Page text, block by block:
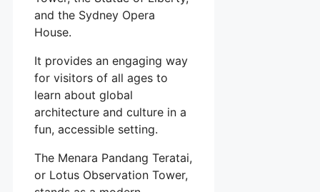
and the Sydney Opera
House.
It provides an engaging way
for visitors of all ages to
learn about global
architecture and culture in a
fun, accessible setting.
The Menara Pandang Teratai,
or Lotus Observation Tower,